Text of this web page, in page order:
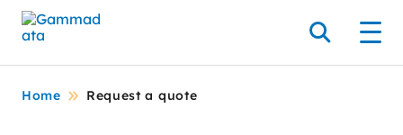
Skip
to
contentt
Search
Home Request a quote